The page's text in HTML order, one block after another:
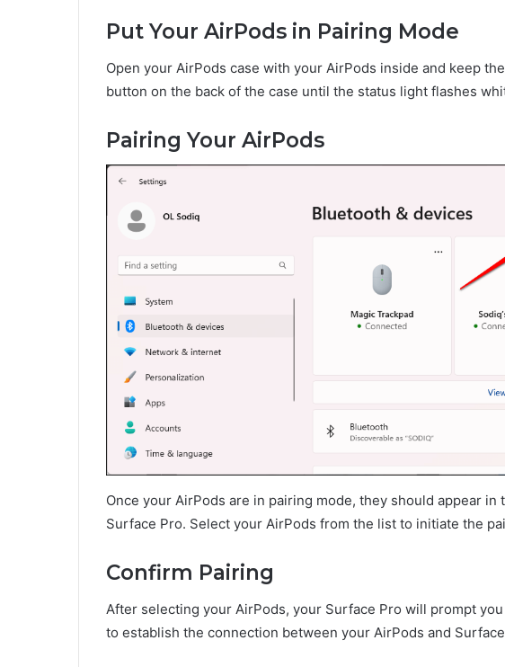
Put Your AirPods in Pairing Mode
Open your AirPods case with your AirPods inside and keep
button on the back of the case until the status light flashes
Pairing Your AirPods
Once your AirPods are in pairing mode, they should appear
Surface Pro. Select your AirPods from the list to initiate the
Confirm Pairing
After selecting your AirPods, your Surface Pro will prompt
to establish the connection between your AirPods and